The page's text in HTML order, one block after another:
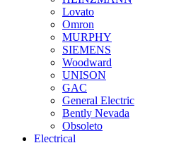
Lovato
Omron
MURPHY
SIEMENS
Woodward
UNISON
GAC
General Electric
Bently Nevada
Obsoleto
Electrical